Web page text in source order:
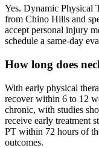
Yes. Dynamic Physical
from Chino Hills and
accept personal injury
schedule a same-day
How long does
With early physical
recover within 6 to 12
chronic, with studies
receive early treatment
PT within 72 hours of
outcomes.